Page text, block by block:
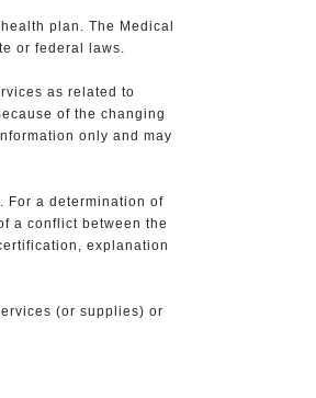
plan. The Medical
or federal laws.
as related to
of the changing
only and may
For a determination of
a conflict between the
explanation
(or supplies) or